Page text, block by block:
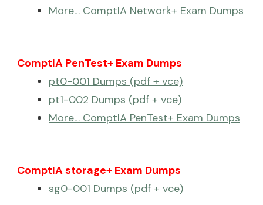
More… ComptIA Network+ Exam Dumps
ComptIA PenTest+ Exam Dumps
pt0-001 Dumps (pdf + vce)
pt1-002 Dumps (pdf + vce)
More… ComptIA PenTest+ Exam Dumps
ComptIA storage+ Exam Dumps
sg0-001 Dumps (pdf + vce)